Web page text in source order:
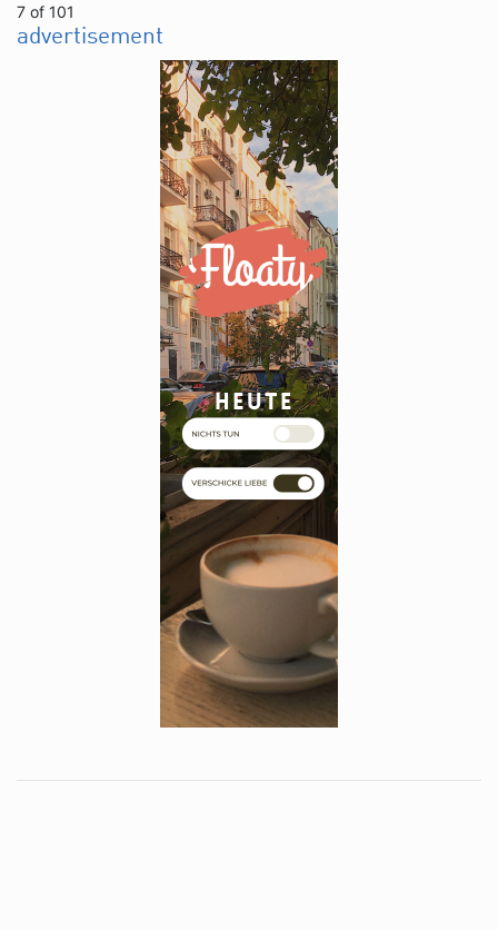
7 of 101
advertisement